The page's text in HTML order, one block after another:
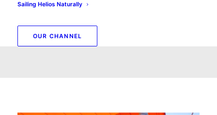
Sailing Helios Naturally
OUR CHANNEL
18 APRIL 2025